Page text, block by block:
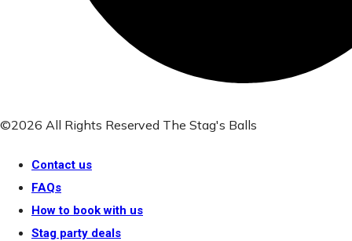
©2026 All Rights Reserved The Stag's Balls
Contact us
FAQs
How to book with us
Stag party deals